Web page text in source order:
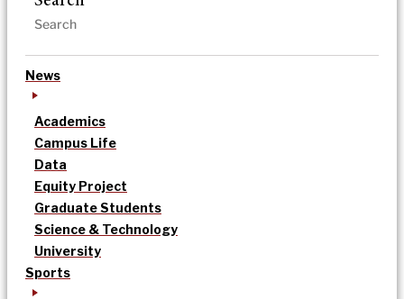
News
Academics
Campus Life
Data
Equity Project
Graduate Students
Science & Technology
University
Sports